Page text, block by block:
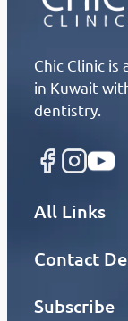
Chic Clinic
in Kuwait
dentistry.
All Links
Contact
Subscribe